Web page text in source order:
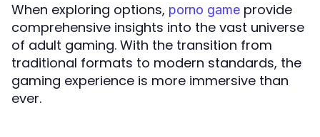
When exploring options, porno game provide
comprehensive insights into the vast universe
of adult gaming. With the transition from
traditional formats to modern standards, the
gaming experience is more immersive than
ever.